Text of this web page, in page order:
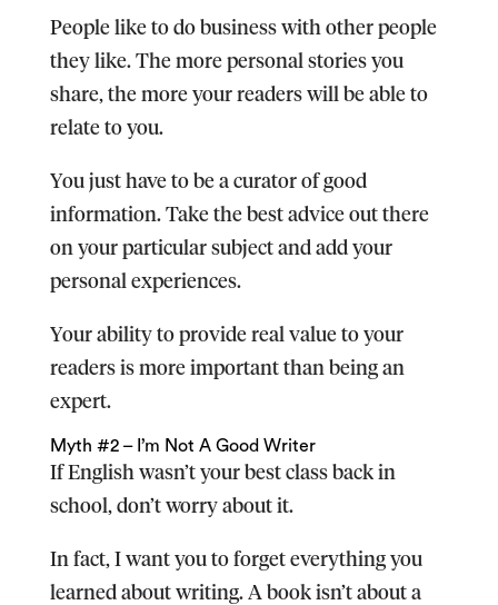
People like to do business with other people
they like. The more personal stories you
share, the more your readers will be able to
relate to you.
You just have to be a curator of good
information. Take the best advice out there
on your particular subject and add your
personal experiences.
Your ability to provide real value to your
readers is more important than being an
expert.
Myth #2 – I’m Not A Good Writer
If English wasn’t your best class back in
school, don’t worry about it.
In fact, I want you to forget everything you
learned about writing. A book isn’t about a